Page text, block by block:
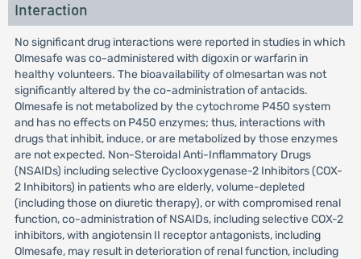
Interaction
No significant drug interactions were reported in studies in which
Olmesafe was co-administered with digoxin or warfarin in
healthy volunteers. The bioavailability of olmesartan was not
significantly altered by the co-administration of antacids.
Olmesafe is not metabolized by the cytochrome P450 system
and has no effects on P450 enzymes; thus, interactions with
drugs that inhibit, induce, or are metabolized by those enzymes
are not expected. Non-Steroidal Anti-Inflammatory Drugs
(NSAIDs) including selective Cyclooxygenase-2 Inhibitors (COX-
2 Inhibitors) in patients who are elderly, volume-depleted
(including those on diuretic therapy), or with compromised renal
function, co-administration of NSAIDs, including selective COX-2
inhibitors, with angiotensin II receptor antagonists, including
Olmesafe, may result in deterioration of renal function, including